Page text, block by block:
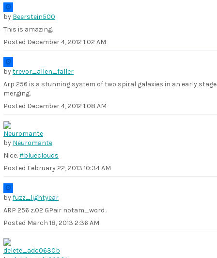
by Beerstein500
This is amazing.
Posted December 4, 2012 1:02 AM
bytrevor_allen_faller
Arp 256 is a stunning system of two spiral galaxies in an early
merging.
Posted December 4, 2012 1:08 AM
by Neuromante
Nice.#blueclouds
Posted February 22, 2013 10:34 AM
byfuzz_lightyear
ARP 256 z.02 GPair notam_word .
Posted March 18, 2013 2:36 AM